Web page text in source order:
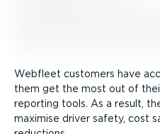
Webfleet customers have
them get the most out of
reporting tools. As a result,
maximise driver safety, cost